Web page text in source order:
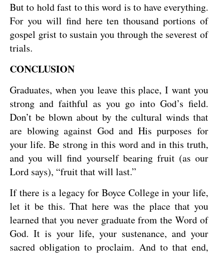
But to hold fast to this word is to have everything.
For you will find here ten thousand portions of
gospel grist to sustain you through the severest of
trials.
CONCLUSION
Graduates, when you leave this place, I want you
strong and faithful as you go into God’s field.
Don’t be blown about by the cultural winds that
are blowing against God and His purposes for
your life. Be strong in this word and in this truth,
and you will find yourself bearing fruit (as our
Lord says), “fruit that will last.”
If there is a legacy for Boyce College in your life,
let it be this. That here was the place that you
learned that you never graduate from the Word of
God. It is your life, your sustenance, and your
sacred obligation to proclaim. And to that end,